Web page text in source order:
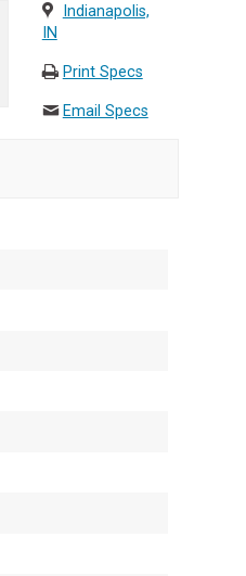
Indianapolis,
IN
Print Specs
Email Specs